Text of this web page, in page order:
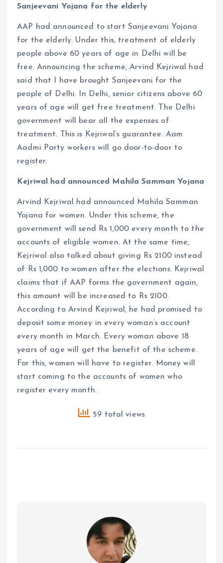
Sanjeevani Yojana for the elderly
AAP had announced to start Sanjeevani Yojana
for the elderly. Under this, treatment of elderly
people above 60 years of age in Delhi will be
free. Announcing the scheme, Arvind Kejriwal had
said that I have brought Sanjeevani for the
people of Delhi. In Delhi, senior citizens above 60
years of age will get free treatment. The Delhi
government will bear all the expenses of
treatment. This is Kejriwal’s guarantee. Aam
Aadmi Party workers will go door-to-door to
register.
Kejriwal had announced Mahila Samman Yojana
Arvind Kejriwal had announced Mahila Samman
Yojana for women. Under this scheme, the
government will send Rs 1,000 every month to the
accounts of eligible women. At the same time,
Kejriwal also talked about giving Rs 2100 instead
of Rs 1,000 to women after the elections. Kejriwal
claims that if AAP forms the government again,
this amount will be increased to Rs 2100.
According to Arvind Kejriwal, he had promised to
deposit some money in every woman’s account
every month in March. Every woman above 18
years of age will get the benefit of the scheme.
For this, women will have to register. Money will
start coming to the accounts of women who
register every month.
59 total views